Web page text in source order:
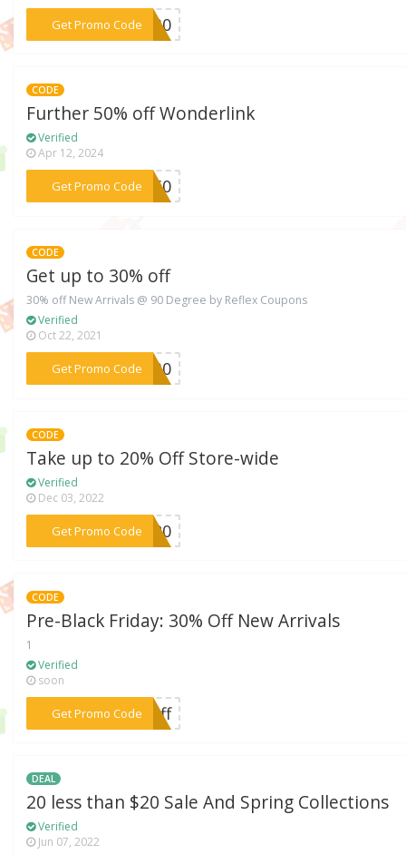
Get Promo Code***V30
CODE
Further 50% off Wonderlink
Verified
Apr 12, 2024
Get Promo Code
***ER50
CODE
Get up to 30% off
30% off New Arrivals @ 90 Degree by Reflex Coupons
Verified
Oct 22, 2021
Get Promo Code***IL30
CODE
Take up to 20% Off Store-wide
Verified
Dec 03, 2022
Get Promo Code
***KS20
CODE
Pre-Black Friday: 30% Off New Arrivals
1
Verified
soon
Get Promo Code***0off
DEAL
20 less than $20 Sale And Spring Collections
Verified
Jun 07, 2022